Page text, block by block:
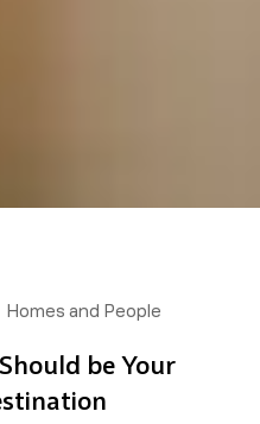
Homes and People
be Your